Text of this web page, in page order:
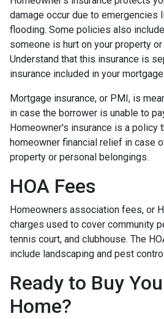
damage occur due to emergencies
flooding. Some policies also
someone is hurt on your property
Understand that this insurance is
insurance included in your mortgage.
Mortgage insurance, or PMI, is
in case the borrower is unable to
Homeowner's insurance is a policy
homeowner financial relief in case
property or personal belongings.
HOA Fees
Homeowners association fees, or
charges used to cover community
tennis court, and clubhouse. The
include landscaping and pest
Ready to Buy
Home?